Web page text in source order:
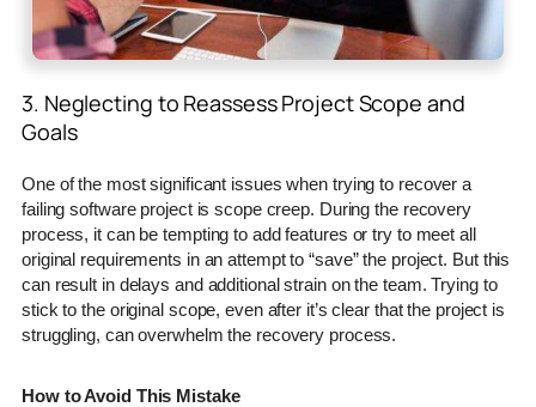
3. Neglecting to Reassess Project Scope and
Goals
One of the most significant issues when trying to recover a
failing software project is scope creep. During the recovery
process, it can be tempting to add features or try to meet all
original requirements in an attempt to “save” the project. But this
can result in delays and additional strain on the team. Trying to
stick to the original scope, even after it’s clear that the project is
struggling, can overwhelm the recovery process.
How to Avoid This Mistake